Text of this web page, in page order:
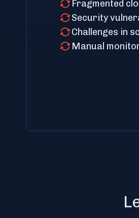
Fragmented
Security
Challenges in
Manual